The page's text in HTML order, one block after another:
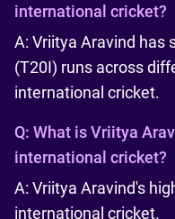
international cricket?
A: Vriitya Aravind has
(T20I) runs across
international cricket.
Q: What is Vriitya
international cricket?
A: Vriitya Aravind's
international cricket.